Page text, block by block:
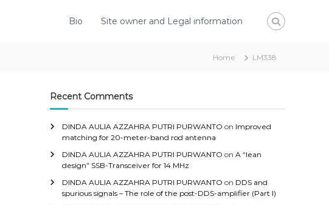
Bio Site owner and Legal information
Home LM338
Recent Comments
DINDA AULIA AZZAHRA PUTRI PURWANTO on Improved
matching for 20-meter-band rod antenna
DINDA AULIA AZZAHRA PUTRI PURWANTO onA “lean
design” SSB-Transceiver for 14 MHz
DINDA AULIA AZZAHRA PUTRI PURWANTO on DDS and
spurious signals – The role of the post-DDS-amplifier (Part I)